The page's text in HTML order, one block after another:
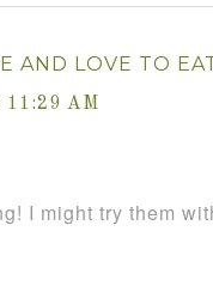
AND LOVE TO
11:29 AM
I might try them